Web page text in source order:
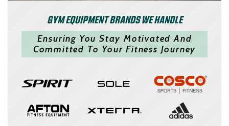
GYM EQUIPMENT BRANDS WE HANDLE
Ensuring You Stay Motivated And
Committed To Your Fitness Journey